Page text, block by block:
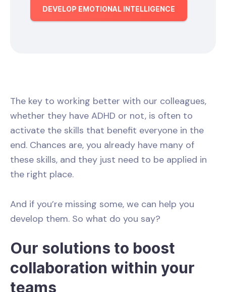
DEVELOP EMOTIONAL INTELLIGENCE
The key to working better with our colleagues,
whether they have ADHD or not, is often to
activate the skills that benefit everyone in the
end. Chances are, you already have many of
these skills, and they just need to be applied in
the right place.
And if you’re missing some, we can help you
develop them. So what do you say?
Our solutions to boost
collaboration within your
teams